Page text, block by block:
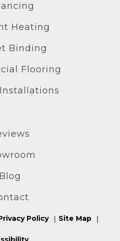
Heating
Binding
Flooring
Blog
Policy Site Map